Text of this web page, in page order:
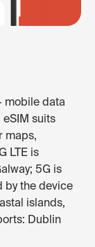
mobile data
suits
maps,
LTE is
5G is
by the device
islands,
Dublin